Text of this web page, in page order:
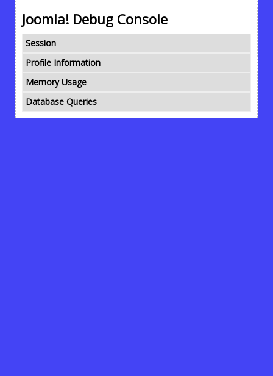
Joomla! Debug Console
Session
Profile Information
Memory Usage
Database Queries